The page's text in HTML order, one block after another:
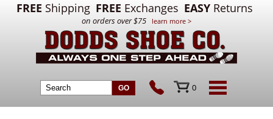
FREE Shipping FREE Exchanges EASY Returns
on orders over $75 learn more >
0